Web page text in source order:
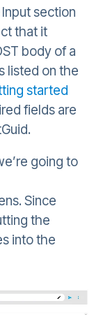
section
that it
body of a
listed on the
started
fields are
going to
Since
the
into the